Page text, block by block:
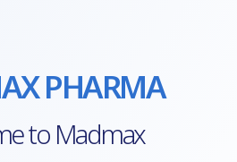
PHARMA
to Madmax